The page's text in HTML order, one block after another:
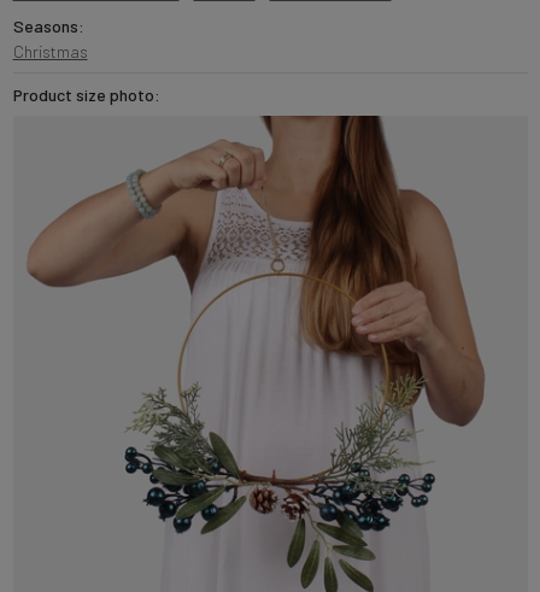
Seasons:
Christmas
Product size photo: